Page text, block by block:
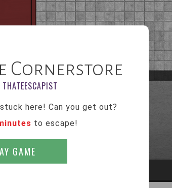
Cornerstore
here! Can you get out?
to escape!
GAME